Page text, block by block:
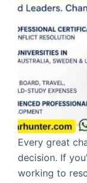
Every great
decision. If
working to